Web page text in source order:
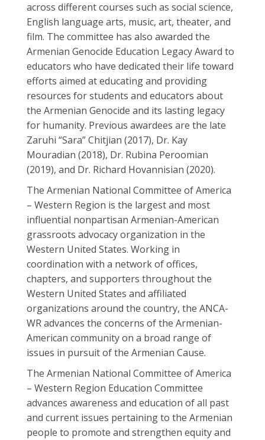
across different courses such as social science,
English language arts, music, art, theater, and
film. The committee has also awarded the
Armenian Genocide Education Legacy Award to
educators who have dedicated their life toward
efforts aimed at educating and providing
resources for students and educators about
the Armenian Genocide and its lasting legacy
for humanity. Previous awardees are the late
Zaruhi “Sara” Chitjian (2017), Dr. Kay
Mouradian (2018), Dr. Rubina Peroomian
(2019), and Dr. Richard Hovannisian (2020).
The Armenian National Committee of America
– Western Region is the largest and most
influential nonpartisan Armenian-American
grassroots advocacy organization in the
Western United States. Working in
coordination with a network of offices,
chapters, and supporters throughout the
Western United States and affiliated
organizations around the country, the ANCA-
WR advances the concerns of the Armenian-
American community on a broad range of
issues in pursuit of the Armenian Cause.
The Armenian National Committee of America
– Western Region Education Committee
advances awareness and education of all past
and current issues pertaining to the Armenian
people to promote and strengthen equity and